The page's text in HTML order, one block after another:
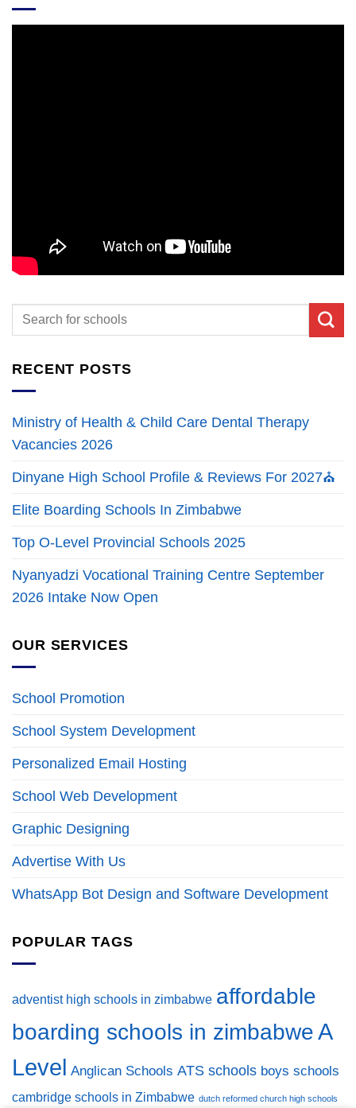
RECENT POSTS
Ministry of Health & Child Care Dental Therapy
Vacancies 2026
Dinyane High School Profile & Reviews For 2027⛪
Elite Boarding Schools In Zimbabwe
Top O-Level Provincial Schools 2025
Nyanyadzi Vocational Training Centre September
2026 Intake Now Open
OUR SERVICES
School Promotion
School System Development
Personalized Email Hosting
School Web Development
Graphic Designing
Advertise With Us
WhatsApp Bot Design and Software Development
POPULAR TAGS
adventist high schools in zimbabwe affordable
boarding schools in zimbabweA
Level Anglican Schools ATS schools boys schools
cambridge schools in Zimbabwe dutch reformed church high schools